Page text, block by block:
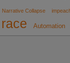
Narrative Collapse
race
Automation